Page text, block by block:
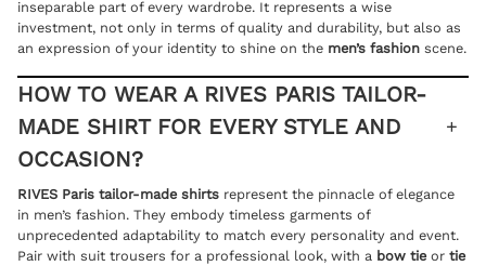
inseparable part of every wardrobe. It represents a wise
investment, not only in terms of quality and durability, but also as
an expression of your identity to shine on the men’s fashionscene.
HOW TO WEAR A RIVES PARIS TAILOR-
MADE SHIRT FOR EVERY STYLE AND
OCCASION?
RIVES Paris tailor-made shirtsrepresent the pinnacle of elegance
in men’s fashion. They embody timeless garments of
unprecedented adaptability to match every personality and event.
Pair with suit trousers for a professional look, with a bow tie or tie